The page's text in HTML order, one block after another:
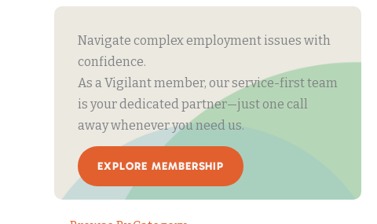
Navigate complex employment issues with
confidence.
As a Vigilant member, our service-first team
is your dedicated partner—just one call
away whenever you need us.
EXPLORE MEMBERSHIP